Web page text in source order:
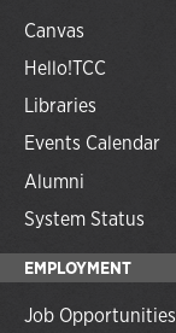
Canvas
Hello!TCC
Libraries
Events Calendar
Alumni
System Status
EMPLOYMENT
Job Opportunities